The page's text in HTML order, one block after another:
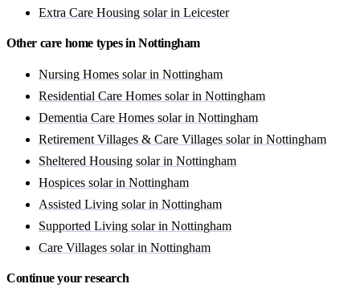
Extra Care Housing solar in Leicester
Other care home types in Nottingham
Nursing Homes solar in Nottingham
Residential Care Homes solar in Nottingham
Dementia Care Homes solar in Nottingham
Retirement Villages & Care Villages solar in Nottingham
Sheltered Housing solar in Nottingham
Hospices solar in Nottingham
Assisted Living solar in Nottingham
Supported Living solar in Nottingham
Care Villages solar in Nottingham
Continue your research